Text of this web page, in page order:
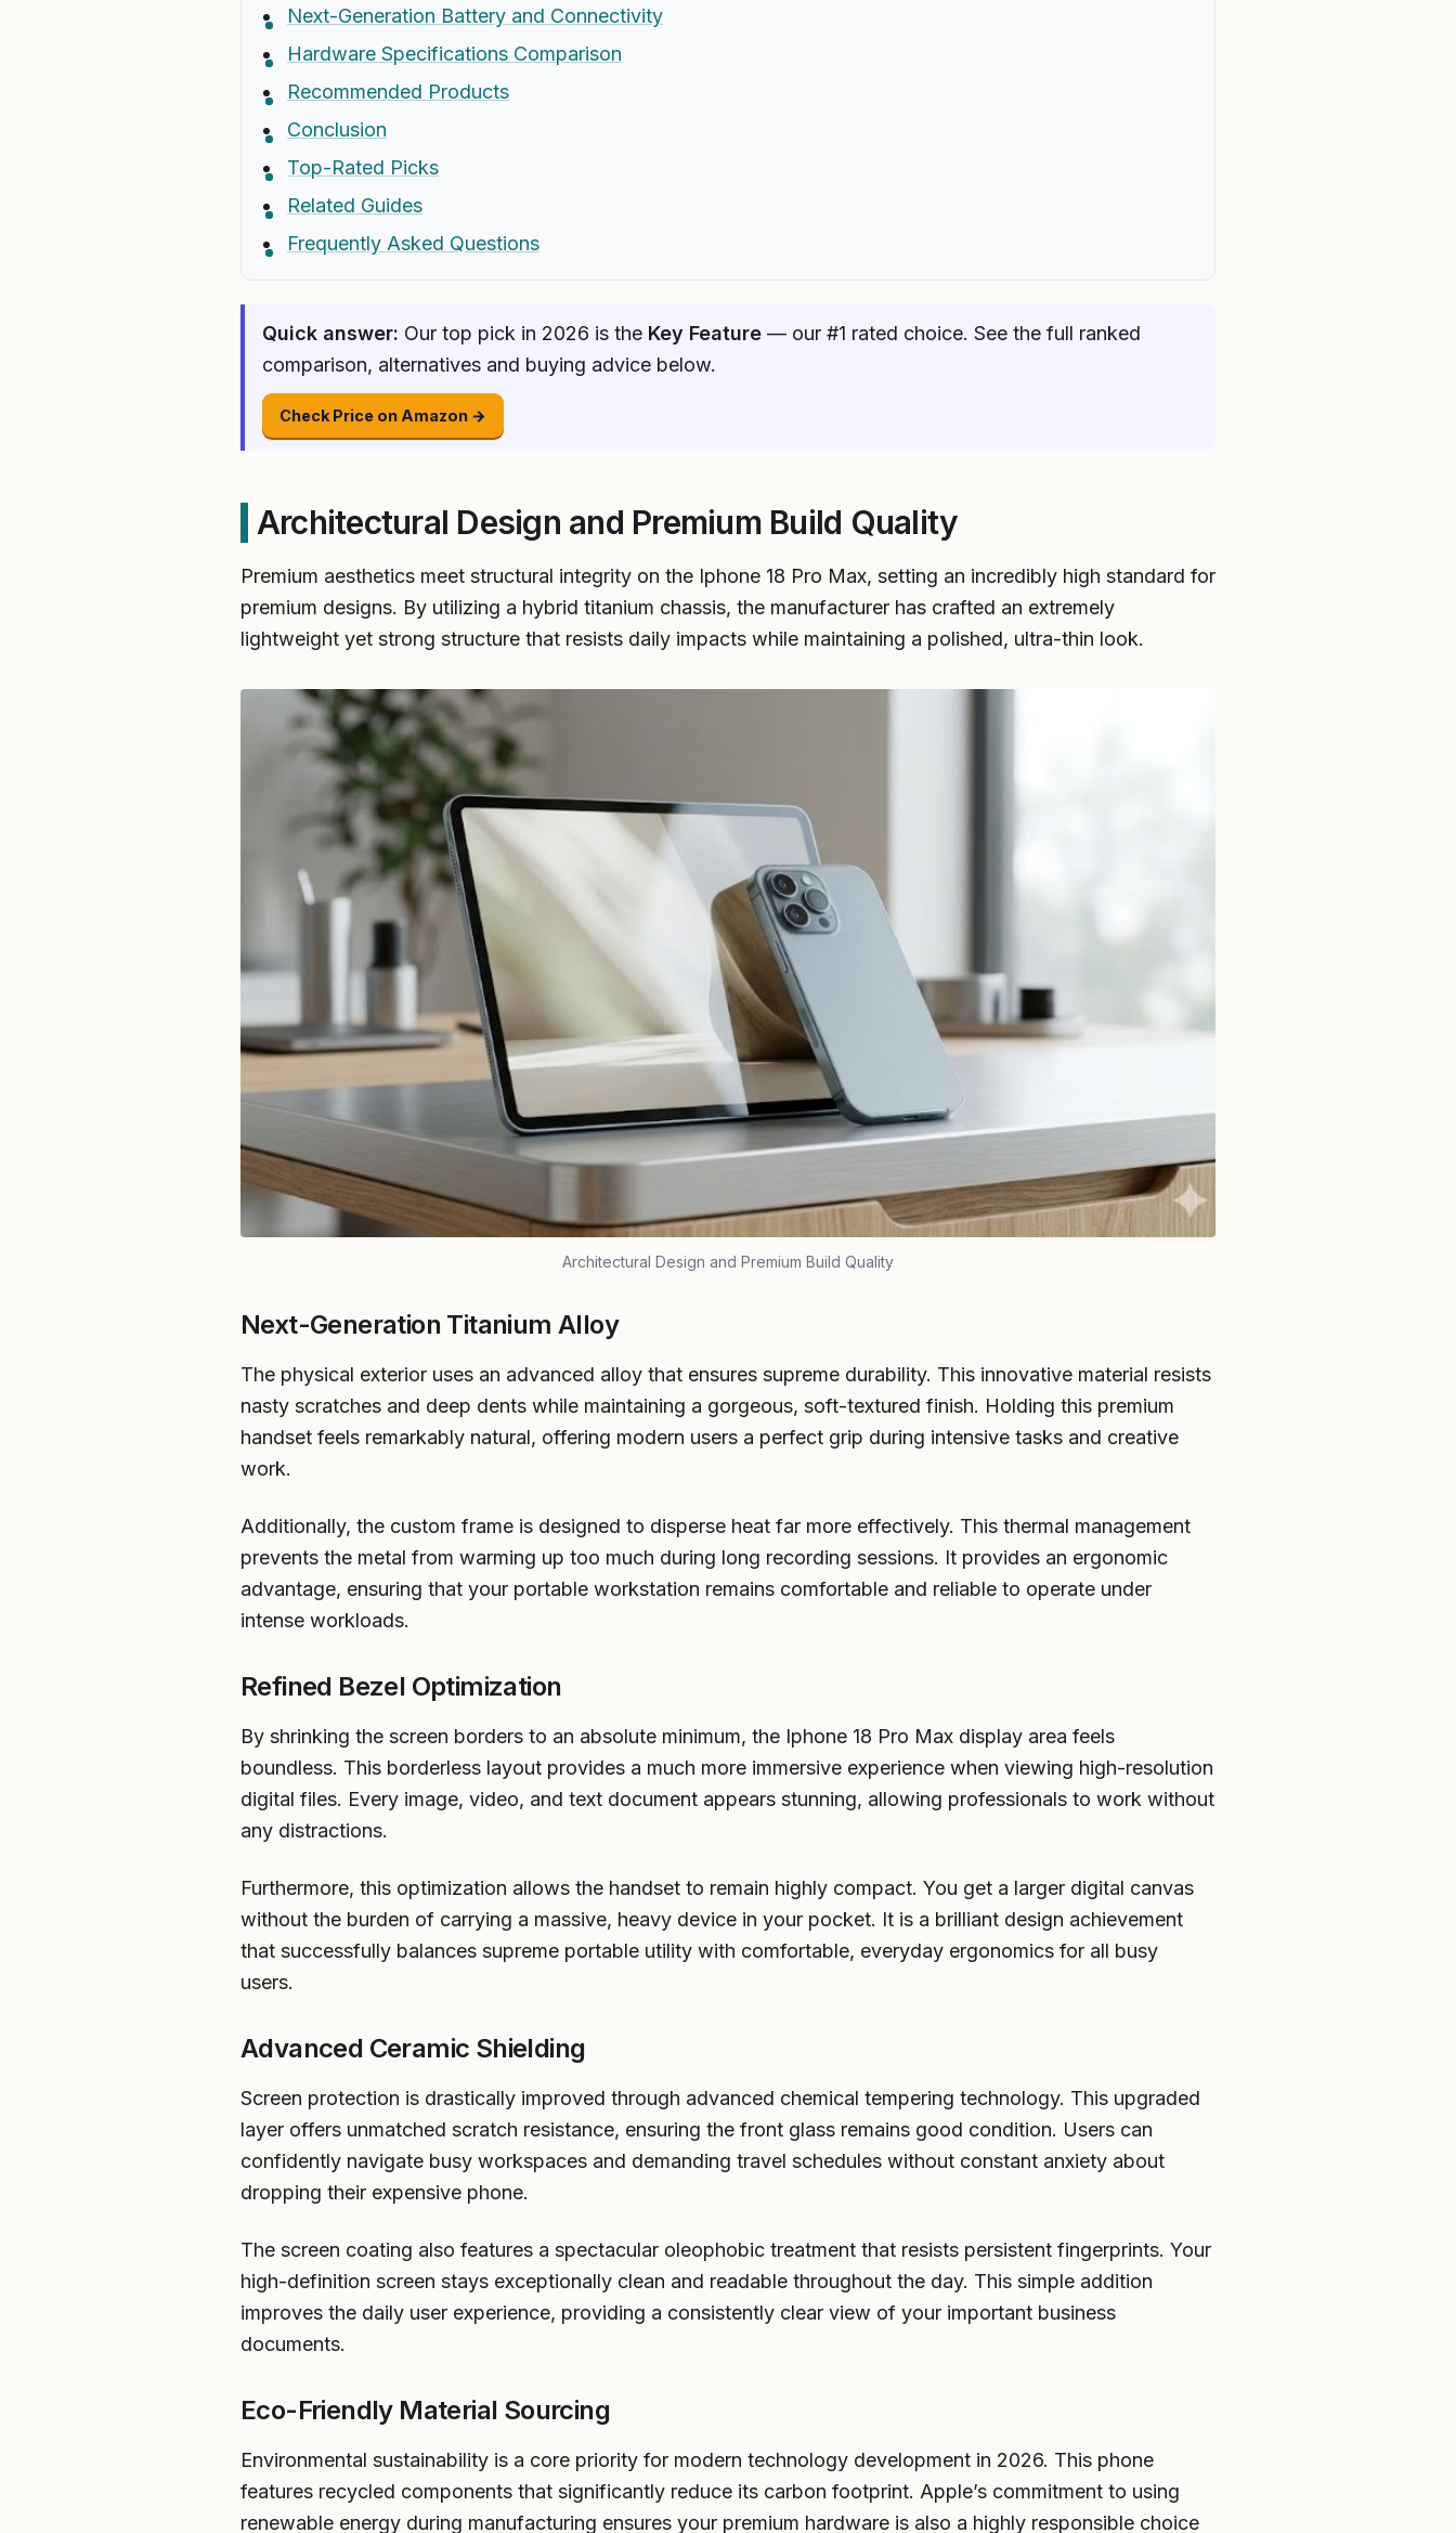
Next-Generation Battery and Connectivity
Hardware Specifications Comparison
Recommended Products
Conclusion
Top-Rated Picks
Related Guides
Frequently Asked Questions
Quick answer: Our top pick in 2026 is the Key Feature — our #1 rated choice. See the full ranked
comparison, alternatives and buying advice below.
Check Price on Amazon →
Architectural Design and Premium Build Quality
Premium aesthetics meet structural integrity on the Iphone 18 Pro Max, setting an incredibly high standard for
premium designs. By utilizing a hybrid titanium chassis, the manufacturer has crafted an extremely
lightweight yet strong structure that resists daily impacts while maintaining a polished, ultra-thin look.
Architectural Design and Premium Build Quality
Next-Generation Titanium Alloy
The physical exterior uses an advanced alloy that ensures supreme durability. This innovative material resists
nasty scratches and deep dents while maintaining a gorgeous, soft-textured finish. Holding this premium
handset feels remarkably natural, offering modern users a perfect grip during intensive tasks and creative
work.
Additionally, the custom frame is designed to disperse heat far more effectively. This thermal management
prevents the metal from warming up too much during long recording sessions. It provides an ergonomic
advantage, ensuring that your portable workstation remains comfortable and reliable to operate under
intense workloads.
Refined Bezel Optimization
By shrinking the screen borders to an absolute minimum, the Iphone 18 Pro Max display area feels
boundless. This borderless layout provides a much more immersive experience when viewing high-resolution
digital files. Every image, video, and text document appears stunning, allowing professionals to work without
any distractions.
Furthermore, this optimization allows the handset to remain highly compact. You get a larger digital canvas
without the burden of carrying a massive, heavy device in your pocket. It is a brilliant design achievement
that successfully balances supreme portable utility with comfortable, everyday ergonomics for all busy
users.
Advanced Ceramic Shielding
Screen protection is drastically improved through advanced chemical tempering technology. This upgraded
layer offers unmatched scratch resistance, ensuring the front glass remains good condition. Users can
confidently navigate busy workspaces and demanding travel schedules without constant anxiety about
dropping their expensive phone.
The screen coating also features a spectacular oleophobic treatment that resists persistent fingerprints. Your
high-definition screen stays exceptionally clean and readable throughout the day. This simple addition
improves the daily user experience, providing a consistently clear view of your important business
documents.
Eco-Friendly Material Sourcing
Environmental sustainability is a core priority for modern technology development in 2026. This phone
features recycled components that significantly reduce its carbon footprint. Apple’s commitment to using
renewable energy during manufacturing ensures your premium hardware is also a highly responsible choice